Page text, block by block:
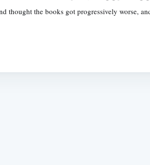
thought the books got progressively worse,